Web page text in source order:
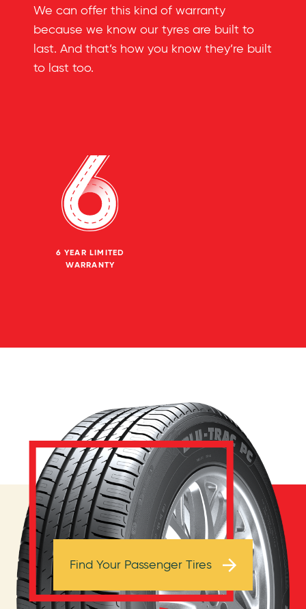
6 YEAR LIMITED
WARRANTY
We can offer this kind of warranty
because we know our tyres are built to
last. And that’s how you know they’re built
to last too.
Browse Tires
Find Your Passenger Tires